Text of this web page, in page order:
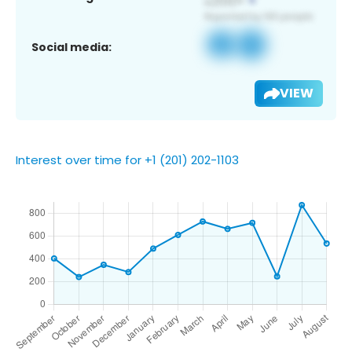
Social media:
VIEW
Interest over time for +1 (201) 202-1103